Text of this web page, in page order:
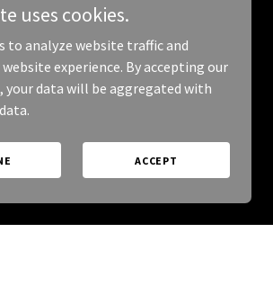
uses cookies.
to analyze website traffic and
experience. By accepting our
your data will be aggregated with
ACCEPT